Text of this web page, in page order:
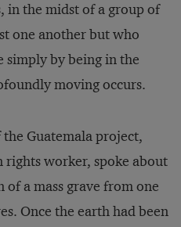
in the midst of a group of
one another but who
simply by being in the
moving occurs.
Guatemala project,
rights worker, spoke about
a mass grave from one
Once the earth had been